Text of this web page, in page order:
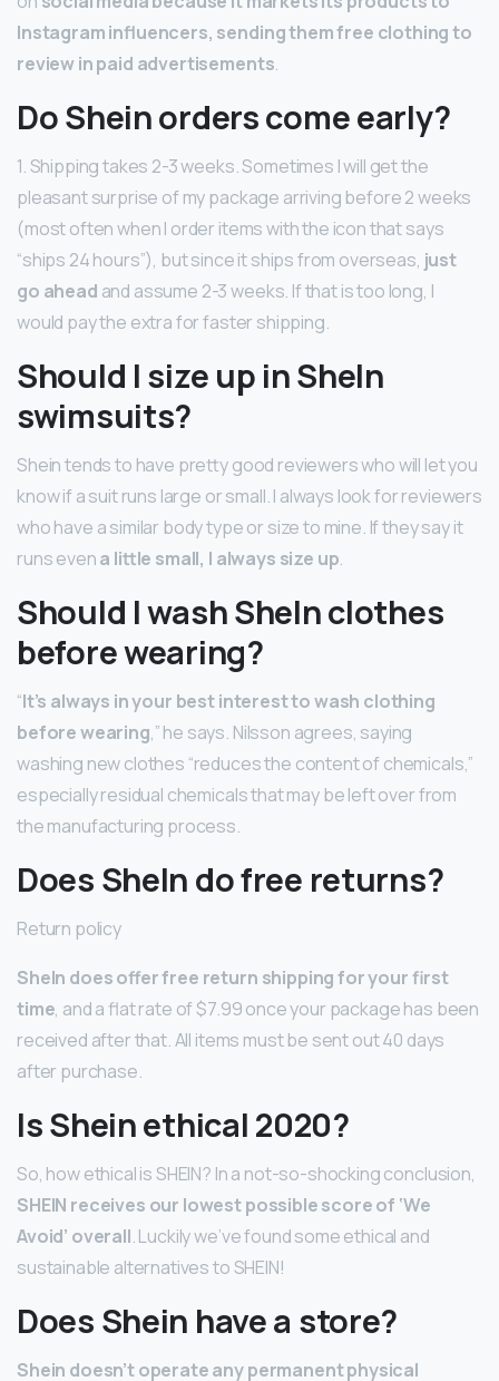
Instagram influencers, sending them free clothing to
review in paid advertisements.
Do Shein orders come early?
1. Shipping takes 2-3 weeks. Sometimes I will get the
pleasant surprise of my package arriving before 2 weeks
(most often when I order items with the icon that says
“ships 24 hours”), but since it ships from overseas, just
go ahead and assume 2-3 weeks. If that is too long, I
would pay the extra for faster shipping.
Should I size up in SheIn
swimsuits?
Shein tends to have pretty good reviewers who will let you
know if a suit runs large or small. I always look for reviewers
who have a similar body type or size to mine. If they say it
runs evena little small, I always size up.
Should I wash SheIn clothes
before wearing?
“It’s always in your best interest to wash clothing
before wearing,” he says. Nilsson agrees, saying
washing new clothes “reduces the content of chemicals,”
especially residual chemicals that may be left over from
the manufacturing process.
Does SheIn do free returns?
Return policy
SheIn does offer free return shipping for your first
time, and a flat rate of $7.99 once your package has been
received after that. All items must be sent out 40 days
after purchase.
Is Shein ethical 2020?
So, how ethical is SHEIN? In a not-so-shocking conclusion,
SHEIN receives our lowest possible score of ‘We
Avoid’ overall. Luckily we’ve found some ethical and
sustainable alternatives to SHEIN!
Does Shein have a store?
Shein doesn’t operate any permanent physical